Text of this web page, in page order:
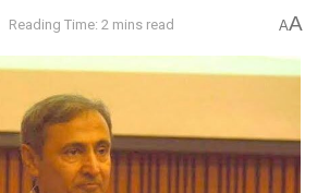
Reading Time: 2 mins read AA